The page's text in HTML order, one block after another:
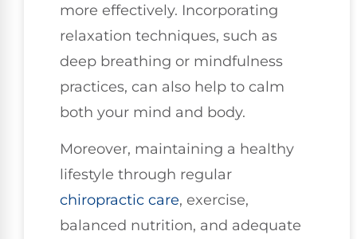
more effectively. Incorporating
relaxation techniques, such as
deep breathing or mindfulness
practices, can also help to calm
both your mind and body.
Moreover, maintaining a healthy
lifestyle through regular
chiropractic care, exercise,
balanced nutrition, and adequate